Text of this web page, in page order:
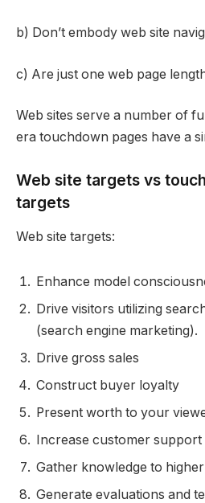
b) Don’t embody web site
c) Are just one web page
Web sites serve a number of
era touchdown pages have a
Web site targets vs
targets
Web site targets:
Enhance model
Drive visitors utilizing
(search engine marketing).
Drive gross sales
Construct buyer loyalty
Present worth to your
Increase customer support
Gather knowledge to
Generate evaluations and